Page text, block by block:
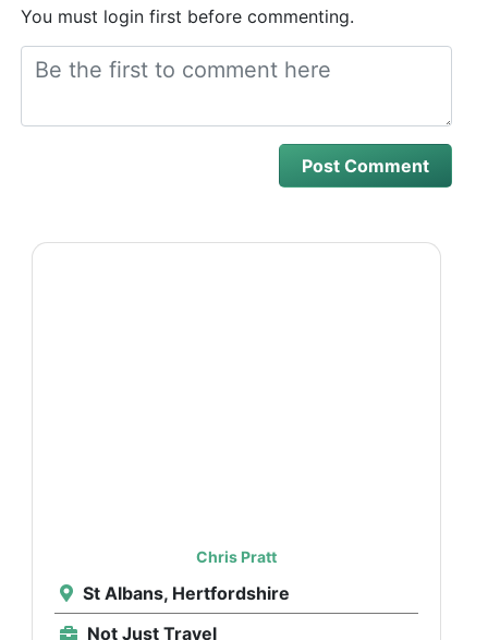
You must login first before commenting.
Chris Pratt
St Albans, Hertfordshire
Not Just Travel